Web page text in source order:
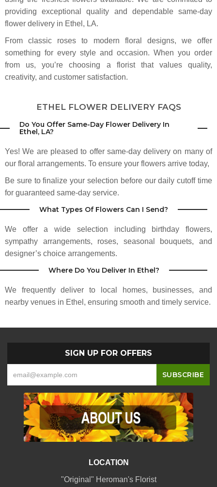
recommend!
2 months ago
The best florist in Baton Rouge in terms of price, service and quality. I look
forward to going there each and every day.
Heroman's has saved me in a few last-minute arrangement needs and
I've used. 10/10 Recommend!
Tara Halaris
3 months ago
My husband got me some lilies from here for my birthday. They are by far
the prettiest flowers I have ever had. The pink and purple tones are
gorgeous. They lasted over 2 weeks as well!
Lisa Garner Battiste
Makes any style of flower arrangements ranging in price from $43 up.
Depends on what you want! A great place for your flower needs!
3 months ago
providing exceptional quality and dependable same-day
flower delivery in Ethel, LA.
From classic roses to modern floral designs, we offer
something for every style and occasion. When you order
from us, you’re choosing a florist that values quality,
creativity, and customer satisfaction.
ETHEL FLOWER DELIVERY FAQS
Do You Offer Same-Day Flower Delivery In
Ethel, LA?
Yes! We are pleased to offer same-day delivery on many of
our floral arrangements. To ensure your flowers arrive today,
Be sure to finalize your selection before our daily cutoff time
for guaranteed same-day service.
What Types Of Flowers Can I Send?
We offer a wide selection including birthday flowers,
sympathy arrangements, roses, seasonal bouquets, and
designer’s choice arrangements.
Where Do You Deliver In Ethel?
We frequently deliver to local homes, businesses, and
nearby venues in Ethel, ensuring smooth and timely service.
SIGN UP FOR OFFERS
LOCATION
"Original" Heroman's Florist